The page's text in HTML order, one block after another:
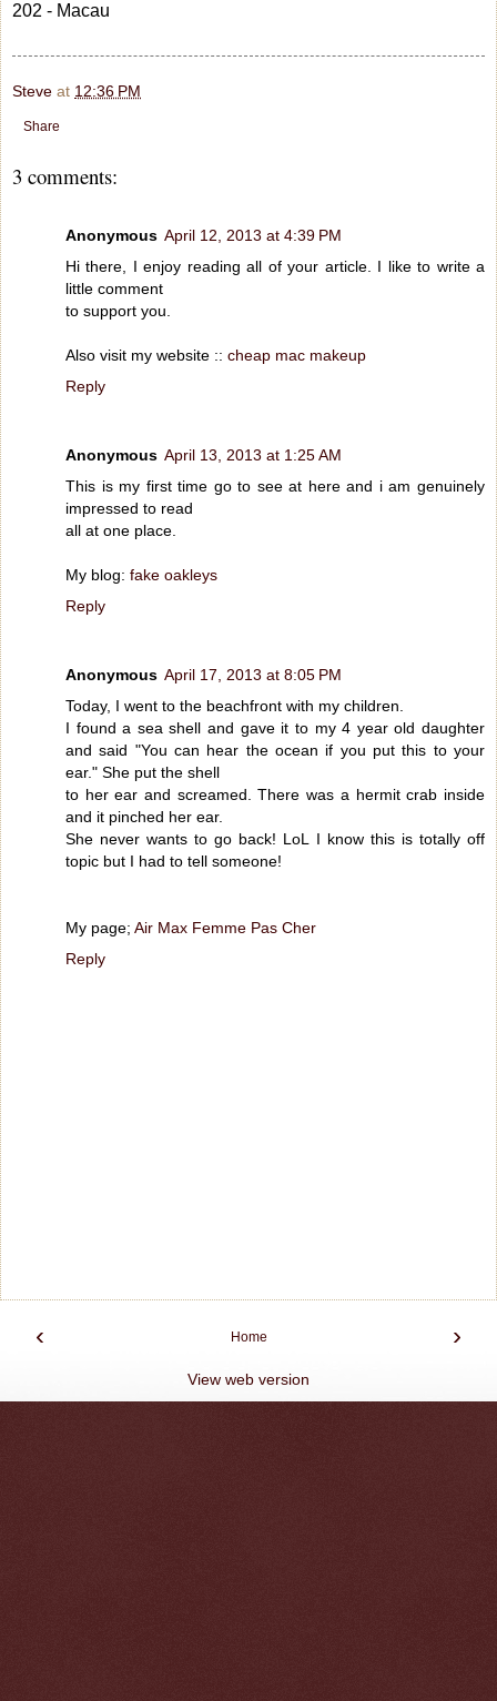
202 - Macau
Steve at 12:36 PM
Share
3 comments:
Anonymous April 12, 2013 at 4:39 PM
Hi there, I enjoy reading all of your article. I like to write a
little comment
to support you.
Also visit my website :: cheap mac makeup
Reply
Anonymous April 13, 2013 at 1:25 AM
This is my first time go to see at here and i am genuinely
impressed to read
all at one place.
My blog: fake oakleys
Reply
Anonymous April 17, 2013 at 8:05 PM
Today, I went to the beachfront with my children.
I found a sea shell and gave it to my 4 year old daughter
and said "You can hear the ocean if you put this to your
ear." She put the shell
to her ear and screamed. There was a hermit crab inside
and it pinched her ear.
She never wants to go back! LoL I know this is totally off
topic but I had to tell someone!
My page; Air Max Femme Pas Cher
Reply
‹ ›
Home
View web version